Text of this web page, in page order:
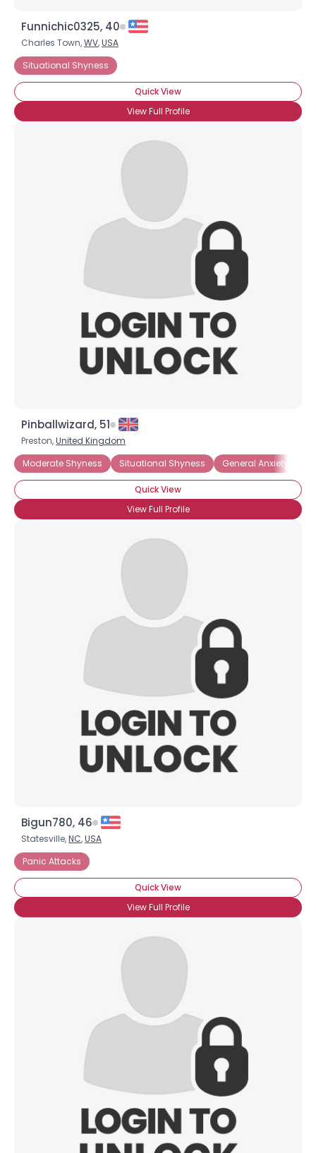
Funnichic0325, 40
Charles Town,WV,USA
Situational Shyness
Quick View
View Full Profile
Pinballwizard, 51
Preston,United Kingdom
Moderate Shyness
Situational Shyness General Anxiety
Quick View
View Full Profile
Bigun780, 46
Statesville,NC,USA
Panic Attacks
Quick View
View Full Profile